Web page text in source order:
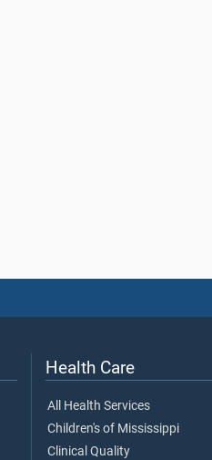
Health Care
All Health Services
Children's of Mississippi
Clinical Quality